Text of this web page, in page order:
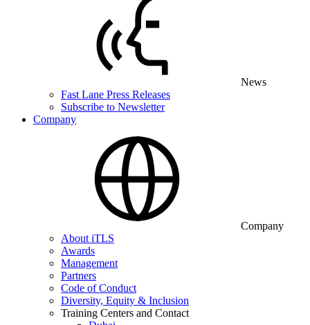
News
Fast Lane Press Releases
Subscribe to Newsletter
Company
Company
About iTLS
Awards
Management
Partners
Code of Conduct
Diversity, Equity & Inclusion
Training Centers and Contact